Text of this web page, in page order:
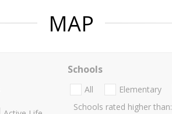
MAP
Schools
All Elementary
Schools rated higher than: